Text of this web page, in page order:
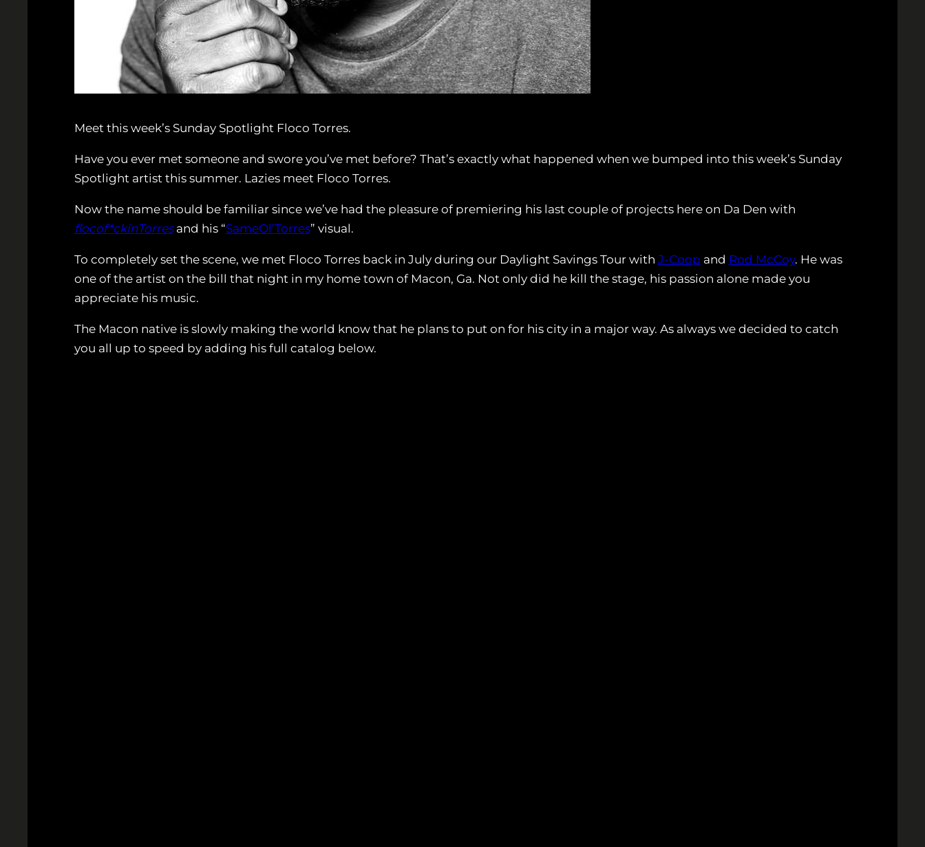
Meet this week’s Sunday Spotlight Floco Torres.
Have you ever met someone and swore you’ve met before? That’s exactly what happened when we bumped into this week’s Sunday
Spotlight artist this summer. Lazies meet Floco Torres.
Now the name should be familiar since we’ve had the pleasure of premiering his last couple of projects here on Da Den with
flocof*ckinTorresand his “SameOl’Torres” visual.
To completely set the scene, we met Floco Torres back in July during our Daylight Savings Tour with J-Coop and Rod McCoy. He was
one of the artist on the bill that night in my home town of Macon, Ga. Not only did he kill the stage, his passion alone made you
appreciate his music.
The Macon native is slowly making the world know that he plans to put on for his city in a major way. As always we decided to catch
you all up to speed by adding his full catalog below.